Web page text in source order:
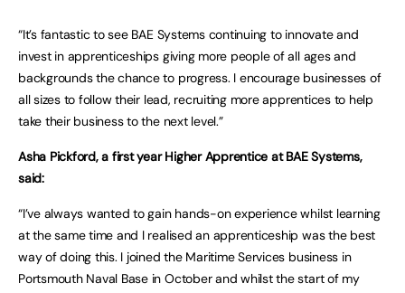
“It’s fantastic to see BAE Systems continuing to innovate and
invest in apprenticeships giving more people of all ages and
backgrounds the chance to progress. I encourage businesses of
all sizes to follow their lead, recruiting more apprentices to help
take their business to the next level.”
Asha Pickford, a first year Higher Apprentice at BAE Systems,
said:
“I’ve always wanted to gain hands-on experience whilst learning
at the same time and I realised an apprenticeship was the best
way of doing this. I joined the Maritime Services business in
Portsmouth Naval Base in October and whilst the start of my